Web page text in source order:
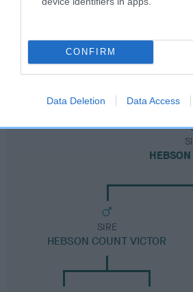
CONFIRM
Data Deletion Data Access
Pedigree
SIRE
HEBSON COUNT VICTOR